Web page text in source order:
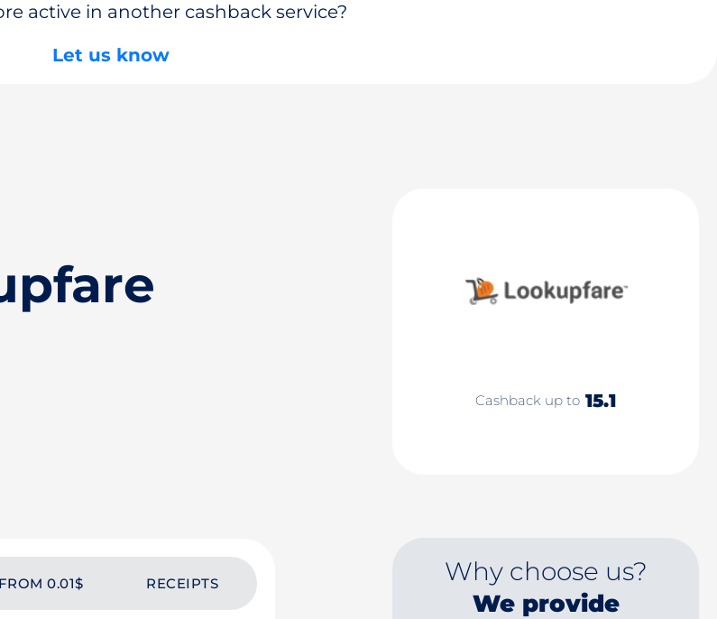
active in another cashback service?
Let us know
Cashback up to 15.1
FROM 0.01$ RECEIPTS Why choose us?
We provide